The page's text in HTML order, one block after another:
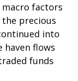
factors
precious
into
haven flows
funds